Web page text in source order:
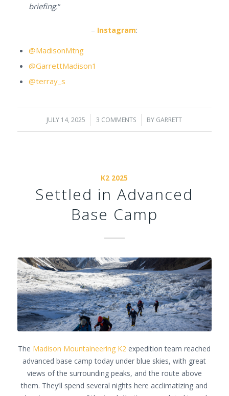
briefing.“
– Instagram:
@MadisonMtng
@GarrettMadison1
@terray_s
JULY 14, 2025
/ 3 COMMENTS
/ BY GARRETT
K2 2025
Settled in Advanced
Base Camp
The Madison Mountaineering K2 expedition team reached
advanced base camp today under blue skies, with great
views of the surrounding peaks, and the route above
them. They’ll spend several nights here acclimatizing and